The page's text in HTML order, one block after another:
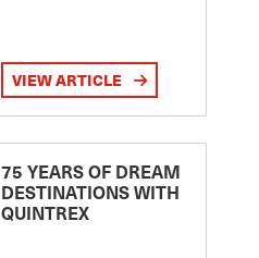
VIEW ARTICLE
75 YEARS OF DREAM
DESTINATIONS WITH
QUINTREX